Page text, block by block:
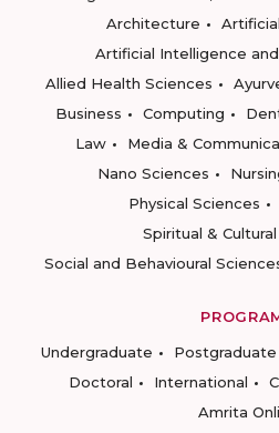
Architecture
Artificial Intelligence
Allied Health Sciences
Business
Computing
Law
Media &
Nano Sciences
Physical Sciences
Spiritual &
Social and Behavioural
Undergraduate
Postgraduate
Doctoral
International
Amrita